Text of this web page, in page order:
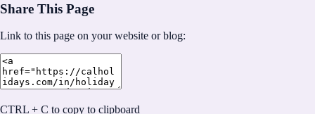
Share This Page
Link to this page on your website or blog:
CTRL + C to copy to clipboard